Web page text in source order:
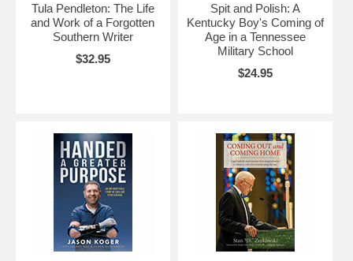
Tula Pendleton: The Life
and Work of a Forgotten
Southern Writer
$32.95
Spit and Polish: A
Kentucky Boy's Coming of
Age in a Tennessee
Military School
$24.95